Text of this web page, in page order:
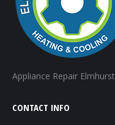
Appliance Repair Elmhurst
CONTACT INFO